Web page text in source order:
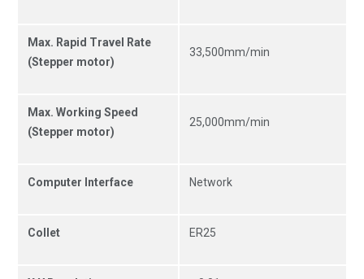
Max. Rapid Travel Rate
(Stepper motor)
33,500mm/min
Max. Working Speed
(Stepper motor)
25,000mm/min
Computer Interface Network
Collet ER25